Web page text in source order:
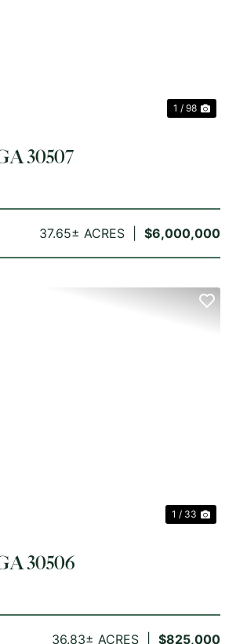
1 / 98
$6,000,000
37.65± ACRES
30507
1 / 33
$825,000
36.83± ACRES
30506